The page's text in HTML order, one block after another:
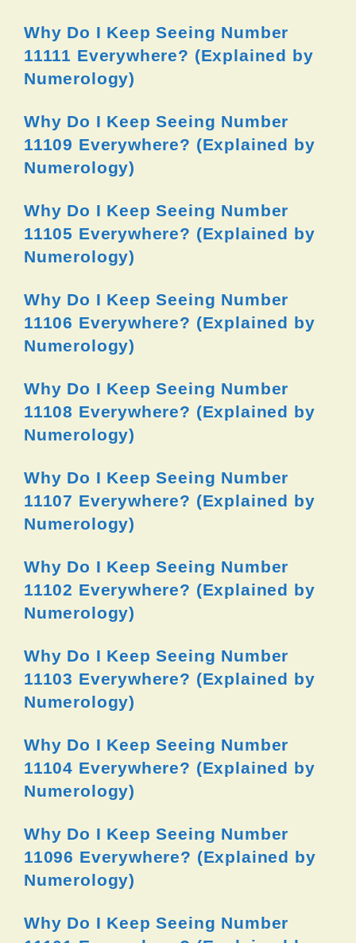
Why Do I Keep Seeing Number
11111 Everywhere? (Explained by
Numerology)
Why Do I Keep Seeing Number
11109 Everywhere? (Explained by
Numerology)
Why Do I Keep Seeing Number
11105 Everywhere? (Explained by
Numerology)
Why Do I Keep Seeing Number
11106 Everywhere? (Explained by
Numerology)
Why Do I Keep Seeing Number
11108 Everywhere? (Explained by
Numerology)
Why Do I Keep Seeing Number
11107 Everywhere? (Explained by
Numerology)
Why Do I Keep Seeing Number
11102 Everywhere? (Explained by
Numerology)
Why Do I Keep Seeing Number
11103 Everywhere? (Explained by
Numerology)
Why Do I Keep Seeing Number
11104 Everywhere? (Explained by
Numerology)
Why Do I Keep Seeing Number
11096 Everywhere? (Explained by
Numerology)
Why Do I Keep Seeing Number